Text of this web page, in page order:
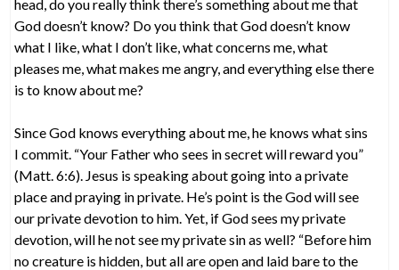
head, do you really think there’s something about me that
God doesn’t know? Do you think that God doesn’t know
what I like, what I don’t like, what concerns me, what
pleases me, what makes me angry, and everything else there
is to know about me?
Since God knows everything about me, he knows what sins
I commit. “Your Father who sees in secret will reward you”
(Matt. 6:6). Jesus is speaking about going into a private
place and praying in private. He’s point is the God will see
our private devotion to him. Yet, if God sees my private
devotion, will he not see my private sin as well? “Before him
no creature is hidden, but all are open and laid bare to the